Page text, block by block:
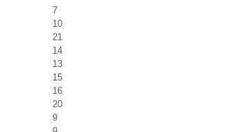
7
10
21
14
13
15
16
20
9